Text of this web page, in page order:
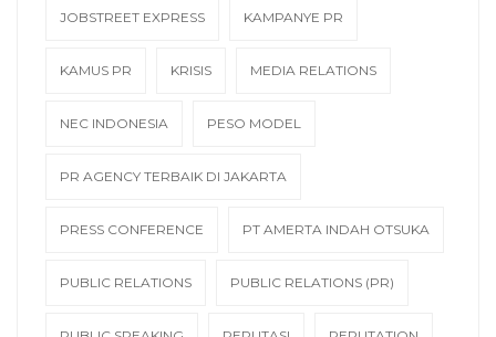
JOBSTREET EXPRESS KAMPANYE PR
KAMUS PR KRISIS MEDIA RELATIONS
NEC INDONESIA PESO MODEL
PR AGENCY TERBAIK DI JAKARTA
PRESS CONFERENCE PT AMERTA INDAH OTSUKA
PUBLIC RELATIONS PUBLIC RELATIONS (PR)